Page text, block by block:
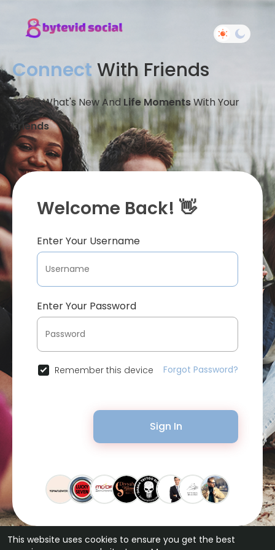
This website uses cookies to ensure you get the best
Connect With Friends
Share What's New And Life MomentsWith Your
Friends
Welcome Back! 👋
Enter Your Username
Enter Your Password
Remember this device Forgot Password?
Sign In